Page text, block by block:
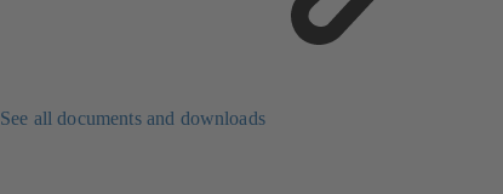
See all documents and downloads